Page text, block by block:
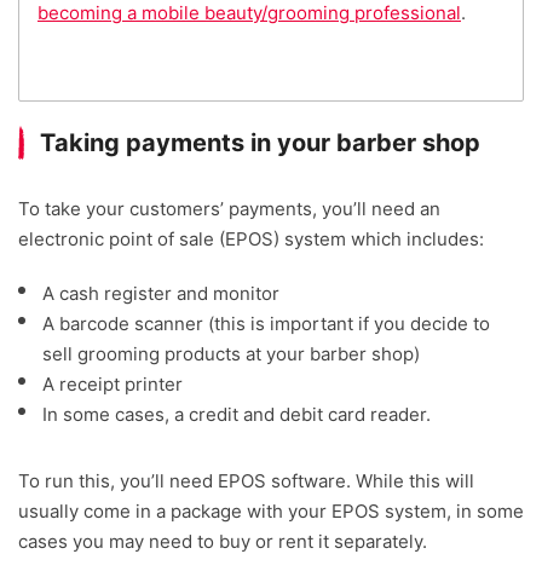
becoming a mobile beauty/grooming professional.
Taking payments in your barber shop
To take your customers’ payments, you’ll need an
electronic point of sale (EPOS) system which includes:
A cash register and monitor
A barcode scanner (this is important if you decide to
sell grooming products at your barber shop)
A receipt printer
In some cases, a credit and debit card reader.
To run this, you’ll need EPOS software. While this will
usually come in a package with your EPOS system, in some
cases you may need to buy or rent it separately.